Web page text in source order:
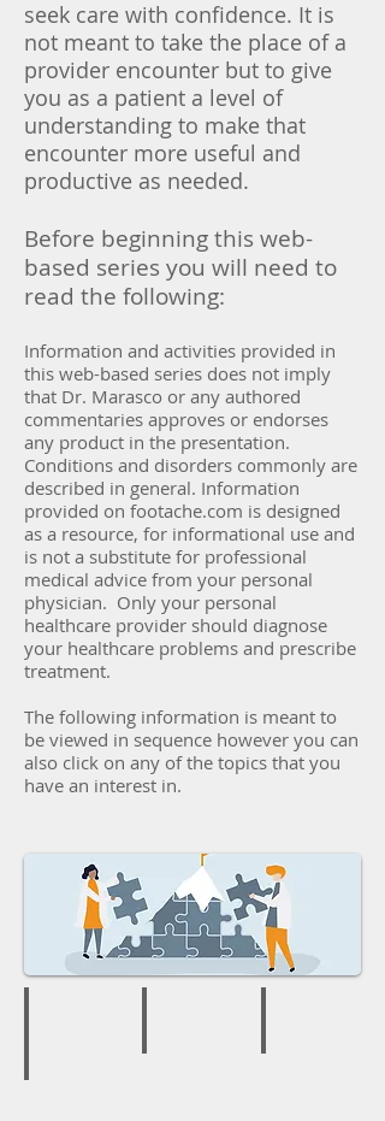
seek care with confidence. It is
not meant to take the place of a
provider encounter but to give
you as a patient a level of
understanding to make that
encounter more useful and
productive as needed.
Before beginning this web-
based series you will need to
read the following:
Information and activities provided in
this web-based series does not imply
that Dr. Marasco or any authored
commentaries approves or endorses
any product in the presentation.
Conditions and disorders commonly are
described in general. Information
provided on footache.com is designed
as a resource, for informational use and
is not a substitute for professional
medical advice from your personal
physician. Only your personal
healthcare provider should diagnose
your healthcare problems and prescribe
treatment.
The following information is meant to
be viewed in sequence however you can
also click on any of the topics that you
have an interest in.